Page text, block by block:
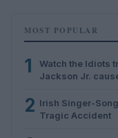
MOST POPULAR
1
Watch the Idiots
Jackson Jr.
2 Irish Singer-
Tragic Accident